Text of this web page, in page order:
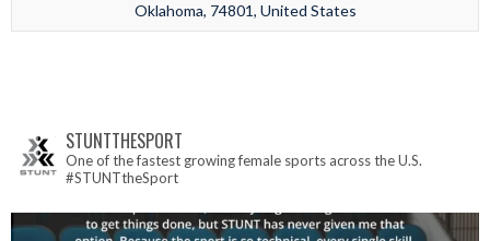
Oklahoma, 74801, United States
STUNTTHESPORT
One of the fastest growing female sports across the U.S.
#STUNTtheSport